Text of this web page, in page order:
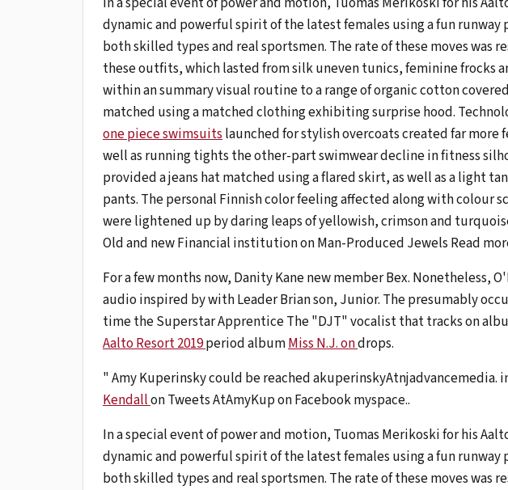
dynamic and powerful spirit of the latest females using a fun runway
both skilled types and real sportsmen. The rate of these moves
these outfits, which lasted from silk uneven tunics, feminine frocks
within an summary visual routine to a range of organic cotton
matched using a matched clothing exhibiting surprise hood.
one piece swimsuitslaunched for stylish overcoats created far more
well as running tights the other-part swimwear decline in fitness
provided a jeans hat matched using a flared skirt, as well as a light
pants. The personal Finnish color feeling affected along with colour
were lightened up by daring leaps of yellowish, crimson and
Old and new Financial institution on Man-Produced Jewels Read
For a few months now, Danity Kane new member Bex. Nonetheless,
audio inspired by with Leader Brian son, Junior. The presumably
time the Superstar Apprentice The "DJT" vocalist that tracks on
Aalto Resort 2019period albumMiss N.J. ondrops.
" Amy Kuperinsky could be reached akuperinskyAtnjadvancemedia.
Kendallon Tweets AtAmyKup on Facebook myspace..
In a special event of power and motion, Tuomas Merikoski for his
dynamic and powerful spirit of the latest females using a fun runway
both skilled types and real sportsmen. The rate of these moves